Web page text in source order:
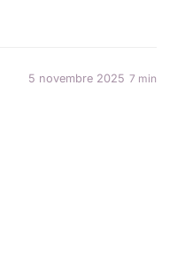
5 novembre 2025 7 min